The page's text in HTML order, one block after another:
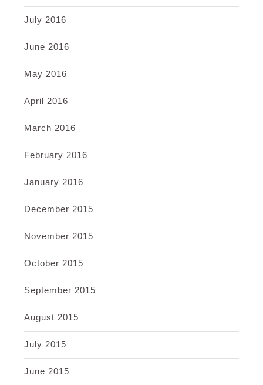
July 2016
June 2016
May 2016
April 2016
March 2016
February 2016
January 2016
December 2015
November 2015
October 2015
September 2015
August 2015
July 2015
June 2015